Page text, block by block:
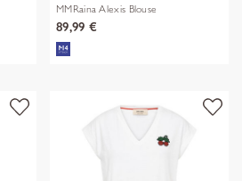
MMRaina Alexis Blouse
89,99 €